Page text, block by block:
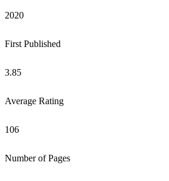
2020
First Published
3.85
Average Rating
106
Number of Pages